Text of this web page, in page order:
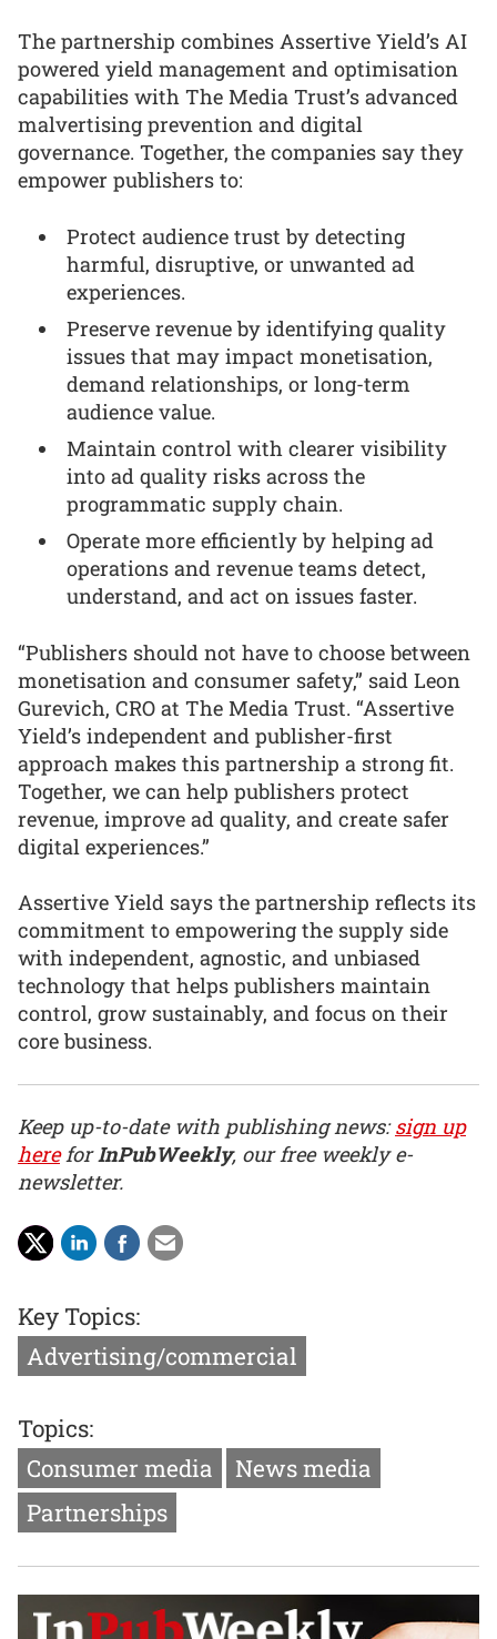
The partnership combines Assertive Yield’s AI
powered yield management and optimisation
capabilities with The Media Trust’s advanced
malvertising prevention and digital
governance. Together, the companies say they
empower publishers to:
Protect audience trust by detecting
harmful, disruptive, or unwanted ad
experiences.
Preserve revenue by identifying quality
issues that may impact monetisation,
demand relationships, or long-term
audience value.
Maintain control with clearer visibility
into ad quality risks across the
programmatic supply chain.
Operate more efficiently by helping ad
operations and revenue teams detect,
understand, and act on issues faster.
“Publishers should not have to choose between
monetisation and consumer safety,” said Leon
Gurevich, CRO at The Media Trust. “Assertive
Yield’s independent and publisher-first
approach makes this partnership a strong fit.
Together, we can help publishers protect
revenue, improve ad quality, and create safer
digital experiences.”
Assertive Yield says the partnership reflects its
commitment to empowering the supply side
with independent, agnostic, and unbiased
technology that helps publishers maintain
control, grow sustainably, and focus on their
core business.
Keep up-to-date with publishing news:sign up
hereforInPubWeekly, our free weekly e-
newsletter.
Key Topics:
Advertising/commercial
Topics:
Consumer media
News media
Partnerships